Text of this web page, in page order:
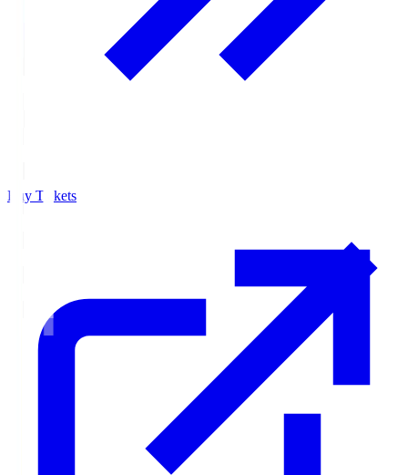
Buy Tickets